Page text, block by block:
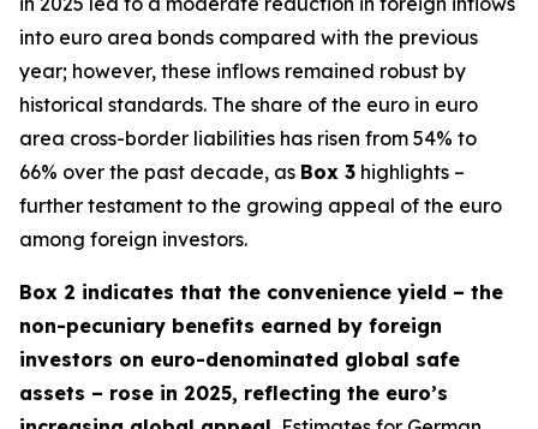
into euro area bonds compared with the previous
year; however, these inflows remained robust by
historical standards. The share of the euro in euro
area cross-border liabilities has risen from 54% to
66% over the past decade, as Box 3 highlights –
further testament to the growing appeal of the euro
among foreign investors.
Box 2 indicates that the convenience yield – the
non-pecuniary benefits earned by foreign
investors on euro-denominated global safe
assets – rose in 2025, reflecting the euro’s